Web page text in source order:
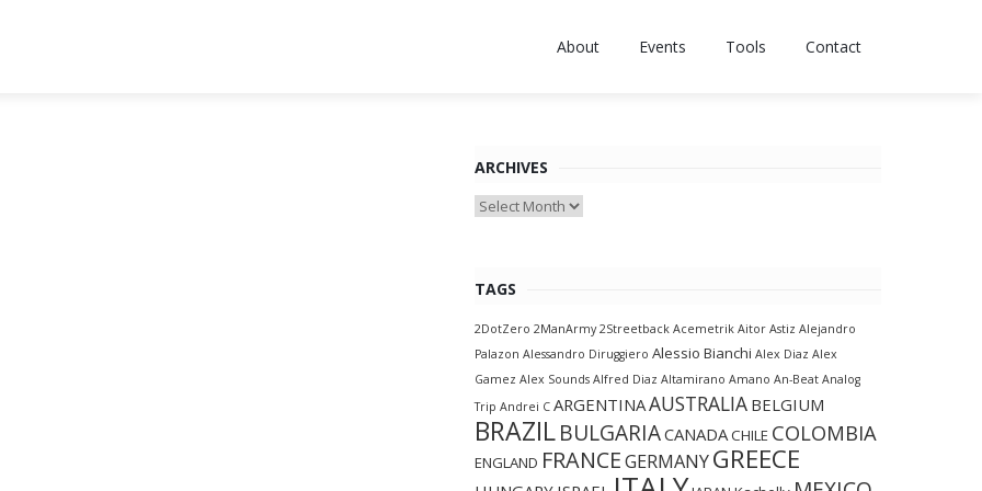
About Events Tools Contact
ARCHIVES
Archives
TAGS
2DotZero 2ManArmy 2Streetback Acemetrik Aitor Astiz Alejandro
Palazon Alessandro Diruggiero Alessio Bianchi Alex Diaz Alex
Gamez Alex Sounds Alfred Diaz Altamirano Amano An-Beat Analog
Trip Andrei C ARGENTINAAUSTRALIA BELGIUM
BRAZILBULGARIACANADACHILE COLOMBIA
ENGLAND FRANCEGERMANYGREECE